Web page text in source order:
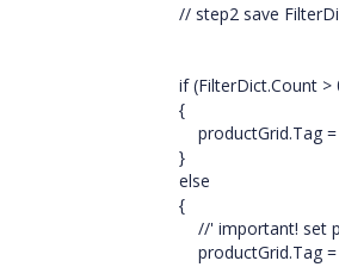
// step2 save FilterDic
if (FilterDict.Count >
{
productGrid.Tag =
}
else
{
//' important! set
productGrid.Tag =